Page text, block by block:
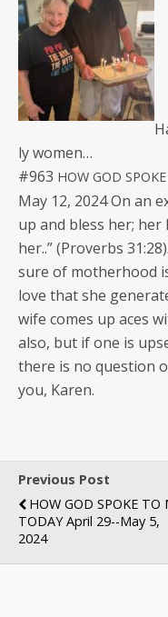
ly women…
#963 HOW GOD SPOKE
May 12, 2024 On an
up and bless her; her
her..” (Proverbs
sure of moth­er­hood
love that she
wife comes up aces
also, but if one is
there is no ques­tion
you, Karen.
Previous Post
HOW GOD SPOKE TO
TODAY April 29--May 5,
2024